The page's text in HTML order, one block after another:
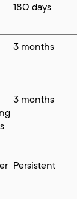
180 days
3 months
3 months
Persistent